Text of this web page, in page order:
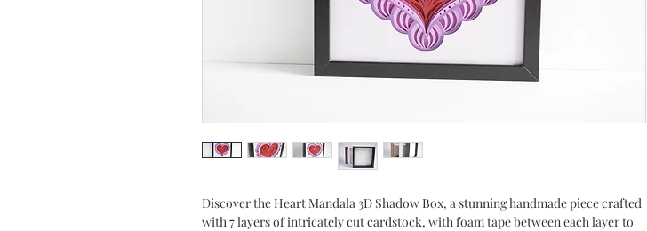
Discover the Heart Mandala 3D Shadow Box, a stunning handmade piece crafted
with 7 layers of intricately cut cardstock, with foam tape between each layer to